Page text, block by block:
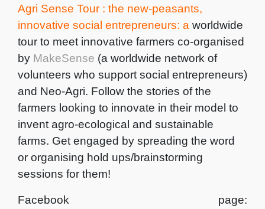
Agri Sense Tour : the new-peasants,
innovative social entrepreneurs: a worldwide
tour to meet innovative farmers co-organised
by MakeSense (a worldwide network of
volunteers who support social entrepreneurs)
and Neo-Agri. Follow the stories of the
farmers looking to innovate in their model to
invent agro-ecological and sustainable
farms. Get engaged by spreading the word
or organising hold ups/brainstorming
sessions for them!
Facebook page: